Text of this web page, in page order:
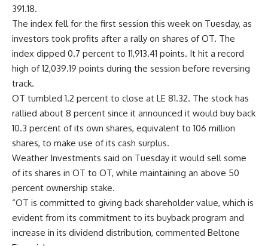
391.18.
The index fell for the first session this week on Tuesday, as
investors took profits after a rally on shares of OT. The
index dipped 0.7 percent to 11,913.41 points. It hit a record
high of 12,039.19 points during the session before reversing
track.
OT tumbled 1.2 percent to close at LE 81.32. The stock has
rallied about 8 percent since it announced it would buy back
10.3 percent of its own shares, equivalent to 106 million
shares, to make use of its cash surplus.
Weather Investments said on Tuesday it would sell some
of its shares in OT to OT, while maintaining an above 50
percent ownership stake.
“OT is committed to giving back shareholder value, which is
evident from its commitment to its buyback program and
increase in its dividend distribution, commented Beltone